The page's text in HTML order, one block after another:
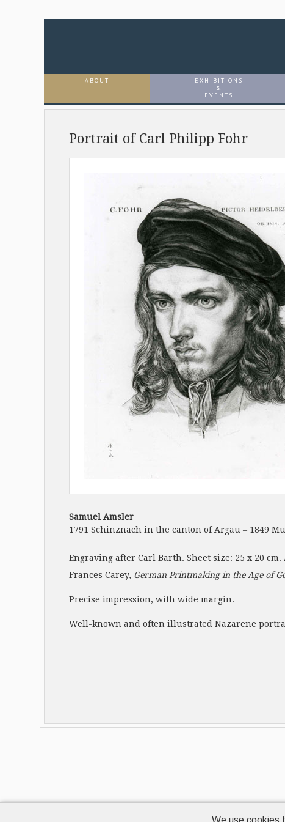
ABOUT
EXHIBITIONS
&
EVENTS
Portrait of Carl Philipp Fohr
Samuel Amsler
1791 Schinznach in the canton of Argau – 1849
Engraving after Carl Barth. Sheet size: 25 x 20
Frances Carey, German Printmaking in the Age of
Precise impression, with wide margin.
Well-known and often illustrated Nazarene
We use cookies